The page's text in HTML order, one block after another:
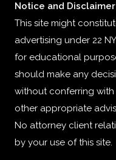
Notice and Disclaimer
This site might
advertising under 22
for educational
should make any
without conferring
other appropriate
No attorney client
by your use of this site.